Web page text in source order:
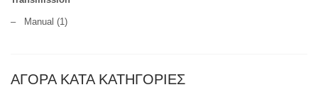
– Manual (1)
ΑΓΟΡΑ ΚΑΤΑ ΚΑΤΗΓΟΡΙΕΣ